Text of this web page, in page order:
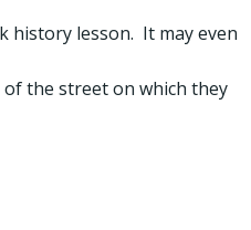
history lesson. It may even
the street on which they